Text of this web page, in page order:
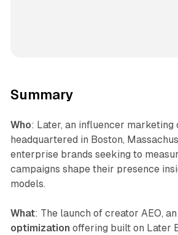
Summary
Who: Later, an influencer marketing
headquartered in Boston,
enterprise brands seeking to
campaigns shape their presence
models.
What: The launch of creator AEO, an
optimization offering built on Later